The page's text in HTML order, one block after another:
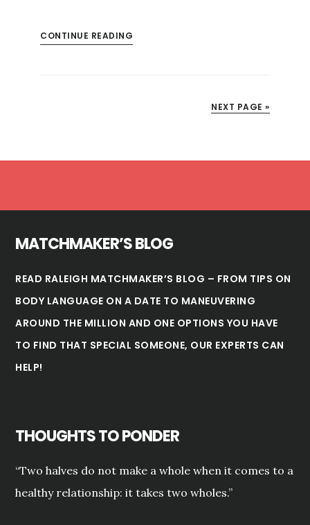
CONTINUE READING
NEXT PAGE »
MATCHMAKER’S BLOG
READ RALEIGH MATCHMAKER’S BLOG – FROM TIPS ON
BODY LANGUAGE ON A DATE TO MANEUVERING
AROUND THE MILLION AND ONE OPTIONS YOU HAVE
TO FIND THAT SPECIAL SOMEONE, OUR EXPERTS CAN
HELP!
THOUGHTS TO PONDER
“Two halves do not make a whole when it comes to a
healthy relationship: it takes two wholes.”